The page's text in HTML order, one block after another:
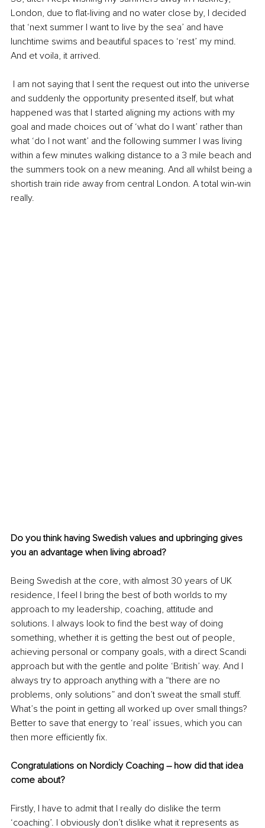
London, due to flat-living and no water close by, I decided
that ‘next summer I want to live by the sea’ and have
lunchtime swims and beautiful spaces to ‘rest’ my mind.
And et voila, it arrived.
I am not saying that I sent the request out into the universe
and suddenly the opportunity presented itself, but what
happened was that I started aligning my actions with my
goal and made choices out of ‘what do I want’ rather than
what ‘do I not want’ and the following summer I was living
within a few minutes walking distance to a 3 mile beach and
the summers took on a new meaning. And all whilst being a
shortish train ride away from central London. A total win-win
really.
Do you think having Swedish values and upbringing gives
you an advantage when living abroad?
Being Swedish at the core, with almost 30 years of UK
residence, I feel I bring the best of both worlds to my
approach to my leadership, coaching, attitude and
solutions. I always look to find the best way of doing
something, whether it is getting the best out of people,
achieving personal or company goals, with a direct Scandi
approach but with the gentle and polite ‘British’ way. And I
always try to approach anything with a “there are no
problems, only solutions” and don’t sweat the small stuff.
What’s the point in getting all worked up over small things?
Better to save that energy to ‘real’ issues, which you can
then more efficiently fix.
Congratulations on Nordicly Coaching – how did that idea
come about?
Firstly, I have to admit that I really do dislike the term
‘coaching’. I obviously don’t dislike what it represents as